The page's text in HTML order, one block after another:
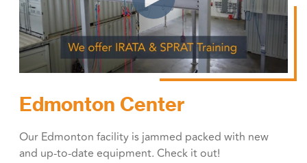
Edmonton Center
Our Edmonton facility is jammed packed with new
and up-to-date equipment. Check it out!